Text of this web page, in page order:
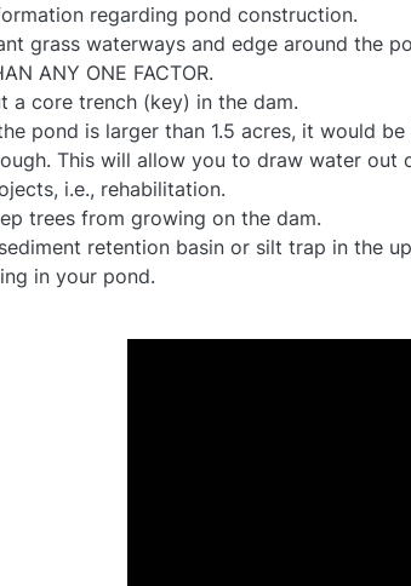
regarding pond construction.
grass waterways and edge around the
ANY ONE FACTOR.
a core trench (key) in the dam.
pond is larger than 1.5 acres, it would
This will allow you to draw water out
i.e., rehabilitation.
trees from growing on the dam.
retention basin or silt trap in the
in your pond.